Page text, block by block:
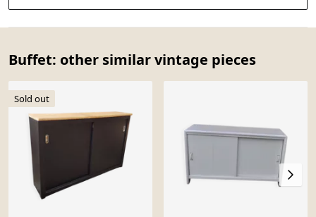
Buffet: other similar vintage pieces
Sold out